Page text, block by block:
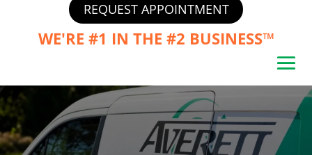
REQUEST APPOINTMENT
WE'RE #1 IN THE #2 BUSINESS™